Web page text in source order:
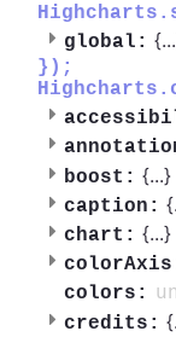
global: {...
});
boost: {...}
caption: {
chart: {...}
colors:
credits: {